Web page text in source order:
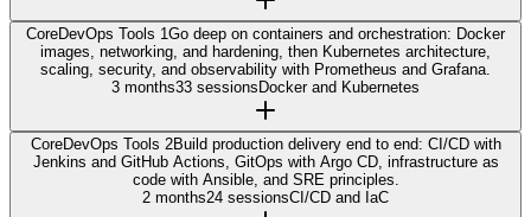
CoreDevOps Tools 1Go deep on containers and orchestration: Docker
images, networking, and hardening, then Kubernetes architecture,
scaling, security, and observability with Prometheus and Grafana.
3 months33 sessionsDocker and Kubernetes
CoreDevOps Tools 2Build production delivery end to end: CI/CD with
Jenkins and GitHub Actions, GitOps with Argo CD, infrastructure as
code with Ansible, and SRE principles.
2 months24 sessionsCI/CD and IaC